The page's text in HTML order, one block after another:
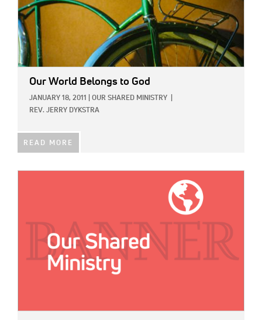
Our World Belongs to God
JANUARY 18, 2011 OUR SHARED MINISTRY
REV. JERRY DYKSTRA
READ MORE